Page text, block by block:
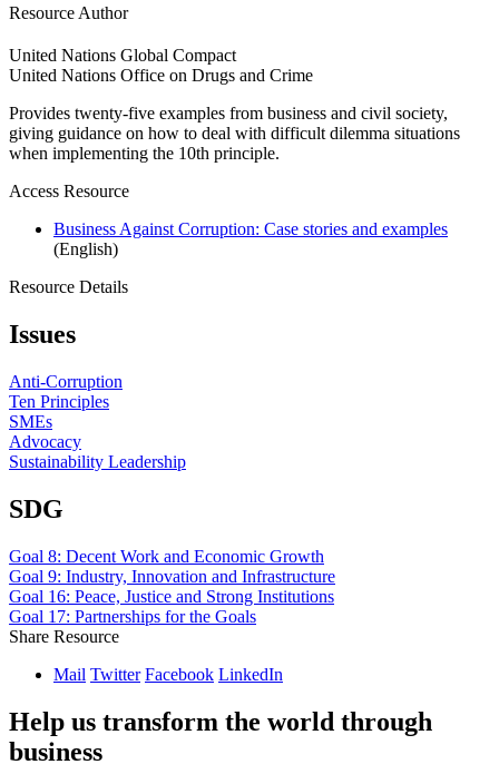
Resource Author
United Nations Global Compact
United Nations Office on Drugs and Crime
Provides twenty-five examples from business and civil society,
giving guidance on how to deal with difficult dilemma situations
when implementing the 10th principle.
Access Resource
Business Against Corruption: Case stories and examples
(English)
Resource Details
Issues
Anti-Corruption
Ten Principles
SMEs
Advocacy
Sustainability Leadership
SDG
Goal 8: Decent Work and Economic Growth
Goal 9: Industry, Innovation and Infrastructure
Goal 16: Peace, Justice and Strong Institutions
Goal 17: Partnerships for the Goals
Share Resource
Mail Twitter Facebook LinkedIn
Help us transform the world through
business